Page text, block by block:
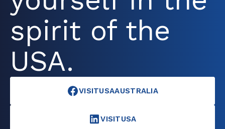
spirit of the
USA.
VISITUSAAUSTRALIA
VISITUSA